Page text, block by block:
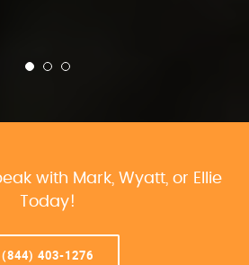
with Mark, Wyatt, or Ellie
Today!
(844) 403-1276